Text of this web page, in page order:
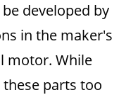
developed by
in the maker's
motor. While
parts too